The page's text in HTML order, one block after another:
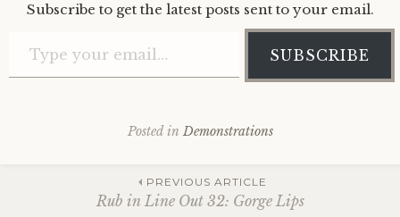
Subscribe to get the latest posts sent to your email.
SUBSCRIBE
Posted in Demonstrations
PREVIOUS ARTICLE
Rub in Line Out 32: Gorge Lips